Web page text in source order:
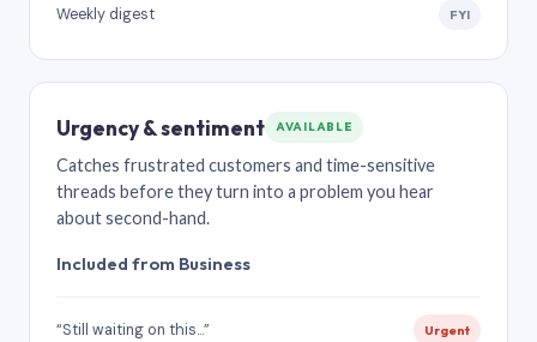
Weekly digest FYI
Urgency & sentiment AVAILABLE
Catches frustrated customers and time-sensitive
threads before they turn into a problem you hear
about second-hand.
Included from Business
“Still waiting on this…” Urgent